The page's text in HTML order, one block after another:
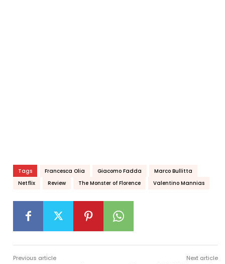
Tags Francesca Olia Giacomo Fadda
Marco Bullitta
Netflix
Review The Monster of Florence Valentino Mannias
Previous article Next article